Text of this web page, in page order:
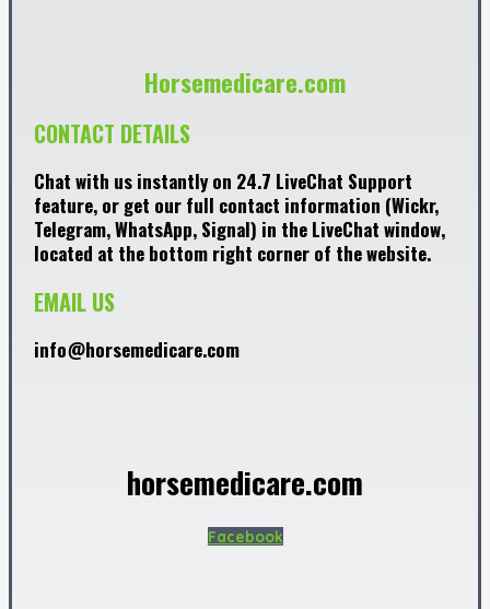
Horsemedicare.com
CONTACT DETAILS
Chat with us instantly on 24.7 LiveChat Support
feature, or get our full contact information (Wickr,
Telegram, WhatsApp, Signal) in the LiveChat window,
located at the bottom right corner of the website.
EMAIL US
info@horsemedicare.com
horsemedicare.com
Facebook